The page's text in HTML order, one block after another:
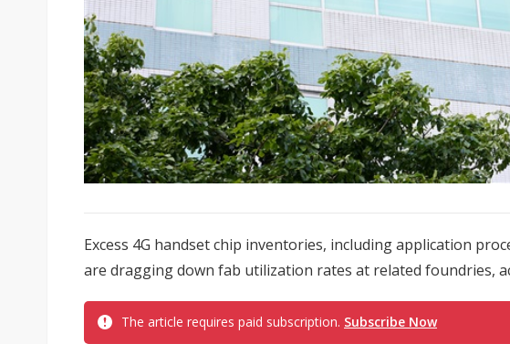
Excess 4G handset chip inventories, including application
are dragging down fab utilization rates at related foundries,
The article requires paid subscription. Subscribe Now